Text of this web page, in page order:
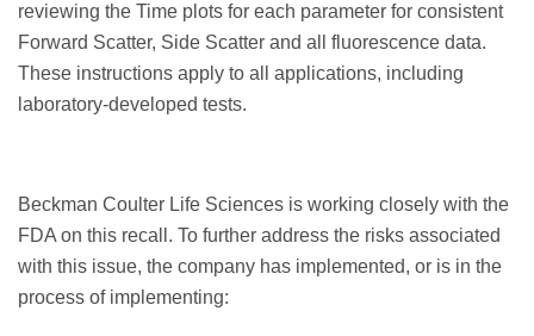
reviewing the Time plots for each parameter for consistent
Forward Scatter, Side Scatter and all fluorescence data.
These instructions apply to all applications, including
laboratory-developed tests.
Beckman Coulter Life Sciences is working closely with the
FDA on this recall. To further address the risks associated
with this issue, the company has implemented, or is in the
process of implementing: